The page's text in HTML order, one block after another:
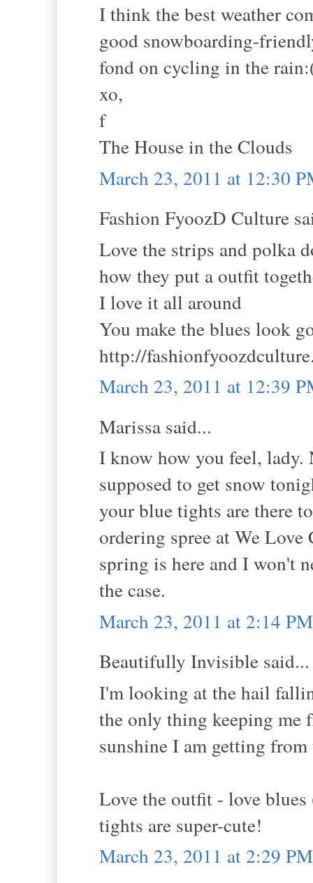
I think the best weather
good snowboarding-
fond on cycling in the
xo,
f
The House in the Clouds
March 23, 2011 at 12:30
Fashion FyoozD Culture
Love the strips and polka
how they put a outfit
I love it all around
You make the blues look
http://
March 23, 2011 at 12:39
Marissa said...
I know how you feel, lady.
supposed to get snow
your blue tights are there
ordering spree at We
spring is here and I won't
the case.
March 23, 2011 at 2:14 PM
Beautifully Invisible said...
I'm looking at the hail
the only thing keeping me
sunshine I am getting
Love the outfit - love
tights are super-cute!
March 23, 2011 at 2:29 PM